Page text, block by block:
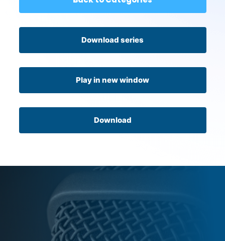
Download series
Play in new window
Download